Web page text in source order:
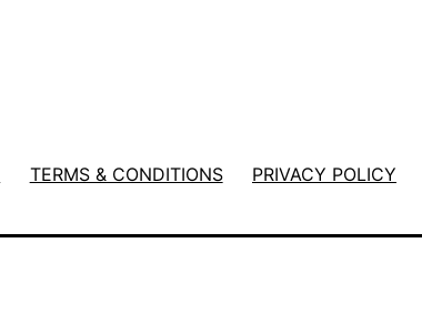
TERMS & CONDITIONS PRIVACY POLICY